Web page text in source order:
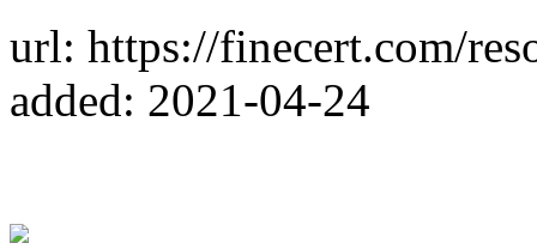
url: https://finecert.com/
added: 2021-04-24